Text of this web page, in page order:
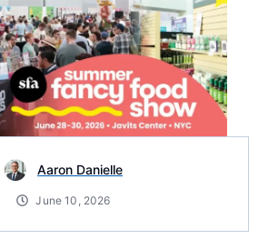
Aaron Danielle
June 10, 2026